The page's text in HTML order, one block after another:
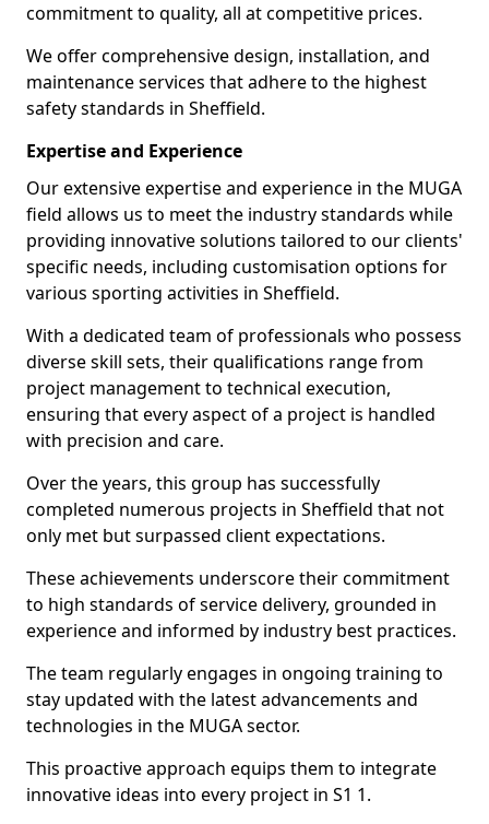
commitment to quality, all at competitive prices.
We offer comprehensive design, installation, and
maintenance services that adhere to the highest
safety standards in Sheffield.
Expertise and Experience
Our extensive expertise and experience in the MUGA
field allows us to meet the industry standards while
providing innovative solutions tailored to our clients'
specific needs, including customisation options for
various sporting activities in Sheffield.
With a dedicated team of professionals who possess
diverse skill sets, their qualifications range from
project management to technical execution,
ensuring that every aspect of a project is handled
with precision and care.
Over the years, this group has successfully
completed numerous projects in Sheffield that not
only met but surpassed client expectations.
These achievements underscore their commitment
to high standards of service delivery, grounded in
experience and informed by industry best practices.
The team regularly engages in ongoing training to
stay updated with the latest advancements and
technologies in the MUGA sector.
This proactive approach equips them to integrate
innovative ideas into every project in S1 1.